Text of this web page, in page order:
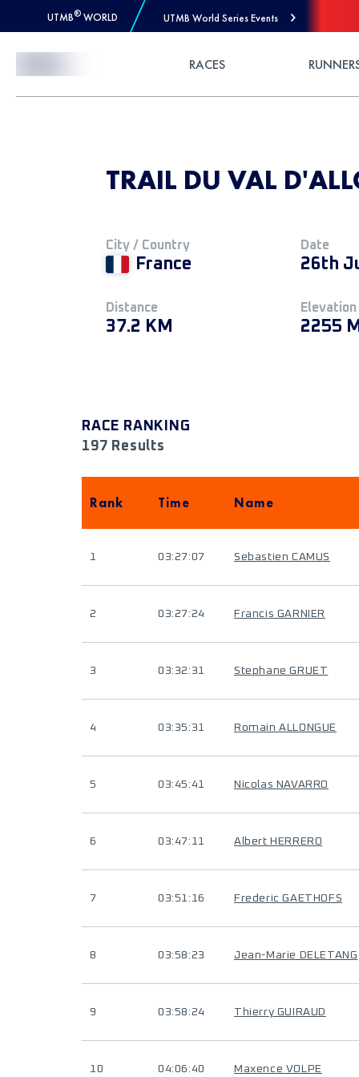
UTMB® WORLD UTMB World Series Events
RACES
TRAIL DU VAL
City / Country
France
Date
26th
Distance
37.2 KM
Elevation
2255
RACE RANKING
197 Results
Rank Time Name
1 03:27:07 Sebastien CAMUS
2 03:27:24 Francis GARNIER
3 03:32:31 Stephane GRUET
4 03:35:31 Romain ALLONGUE
5 03:45:41 Nicolas NAVARRO
6 03:47:11 Albert HERRERO
7 03:51:16 Frederic GAETHOFS
8 03:58:23 Jean-Marie DELETANG
9 03:58:24 Thierry GUIRAUD
10 04:06:40 Maxence VOLPE